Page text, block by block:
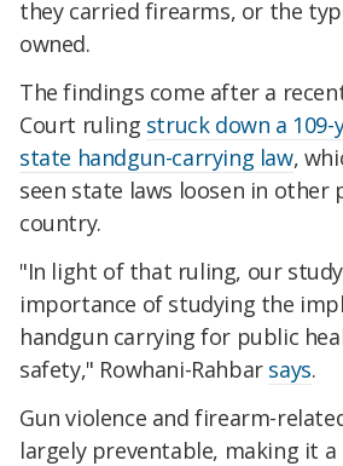
they carried firearms, or the
owned.
The findings come after a
Court ruling struck down a
state handgun-carrying law,
seen state laws loosen in other
country.
"In light of that ruling, our
importance of studying the
handgun carrying for public
safety," Rowhani-Rahbar says.
Gun violence and firearm-
largely preventable, making it